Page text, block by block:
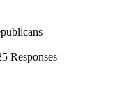
Responses